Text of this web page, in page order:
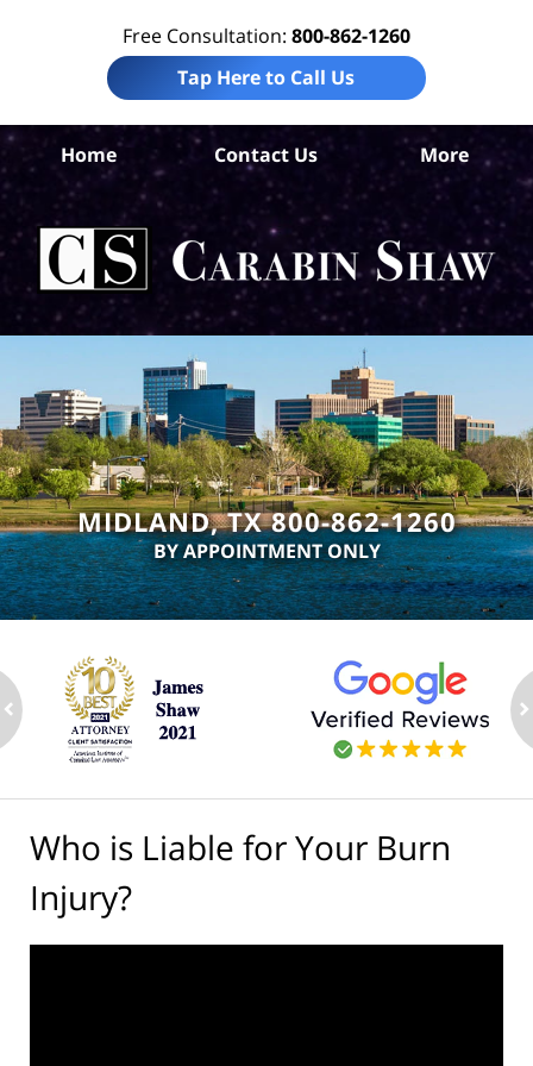
Free Consultation: 800-862-1260
Tap Here to Call Us
Home Contact Us More
MIDLAND, TX 800-862-1260
BY APPOINTMENT ONLY
Who is Liable for Your Burn
Injury?